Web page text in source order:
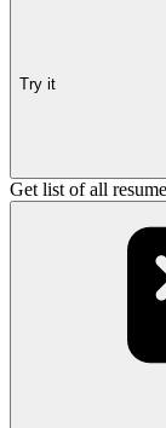
Try it
Get list of all